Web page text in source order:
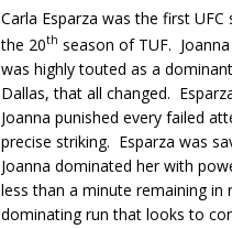
Carla Esparza was the first
the 20th season of TUF.
was highly touted as a
Dallas, that all changed.
Joanna punished every failed
precise striking. Esparza was
Joanna dominated her with
less than a minute remaining in
dominating run that looks to